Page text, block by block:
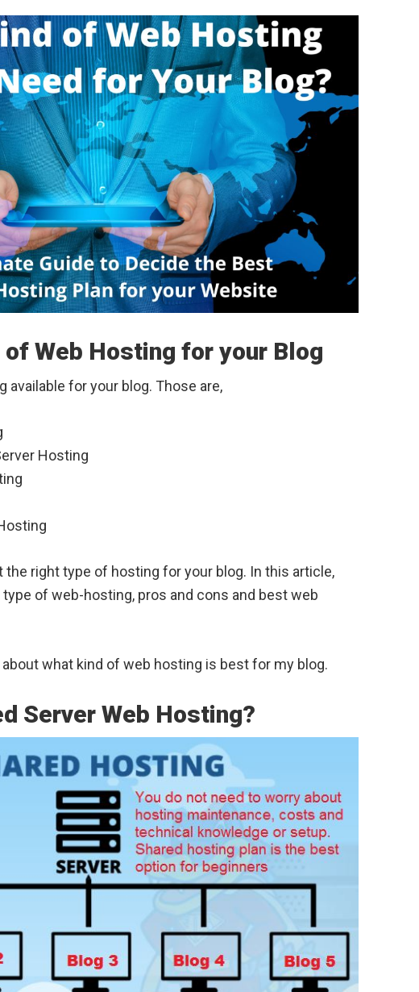
Web Hosting for your Blog
available for your blog. Those are,
Hosting
the right type of hosting for your blog. In this article,
type of web-hosting, pros and cons and best web
about what kind of web hosting is best for my blog.
Server Web Hosting?